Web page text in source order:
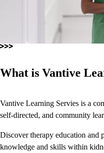
What is Vantive
Vantive Learning Servies is a
self-directed, and community
Discover therapy education and
knowledge and skills within